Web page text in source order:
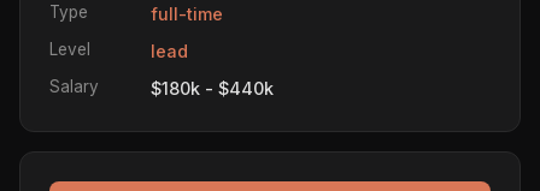
Type full-time
Level lead
Salary $180k - $440k